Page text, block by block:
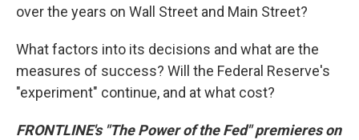
over the years on Wall Street and Main Street?
What factors into its decisions and what are the
measures of success? Will the Federal Reserve's
"experiment" continue, and at what cost?
FRONTLINE's "The Power of the Fed" premieres on